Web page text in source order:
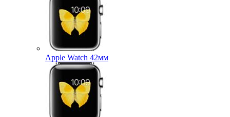
Apple Watch 42мм